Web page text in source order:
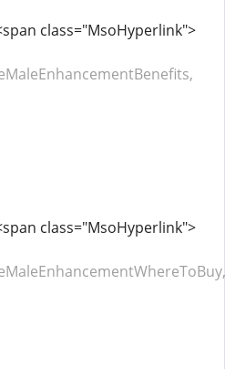
class="MsoHyperlink">
class="MsoHyperlink">